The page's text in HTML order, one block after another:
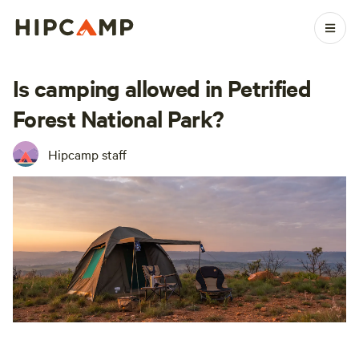
Is camping allowed in Petrified
Forest National Park?
Hipcamp staff